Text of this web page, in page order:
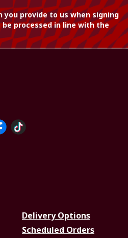
provide to us when signing
processed in line with the
Delivery Options
Scheduled Orders